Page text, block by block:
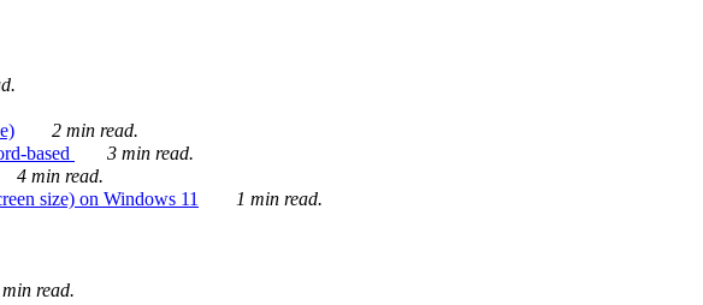
2 min read.
based
3 min read.
4 min read.
size) on Windows 11
1 min read.
min read.